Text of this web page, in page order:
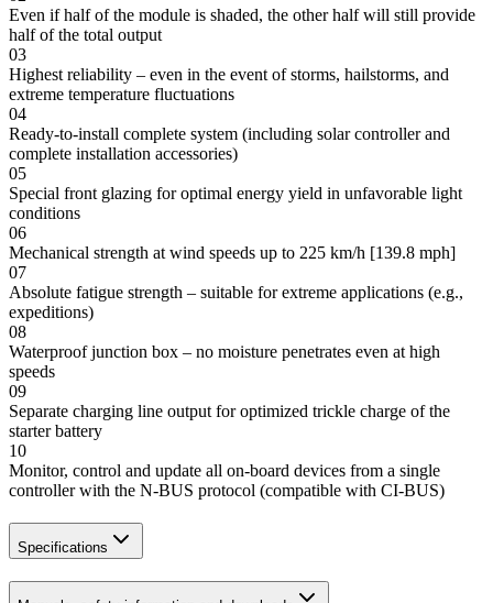
Even if half of the module is shaded, the other half will still provide
half of the total output
03
Highest reliability – even in the event of storms, hailstorms, and
extreme temperature fluctuations
04
Ready-to-install complete system (including solar controller and
complete installation accessories)
05
Special front glazing for optimal energy yield in unfavorable light
conditions
06
Mechanical strength at wind speeds up to 225 km/h [139.8 mph]
07
Absolute fatigue strength – suitable for extreme applications (e.g.,
expeditions)
08
Waterproof junction box – no moisture penetrates even at high
speeds
09
Separate charging line output for optimized trickle charge of the
starter battery
10
Monitor, control and update all on-board devices from a single
controller with the N-BUS protocol (compatible with CI-BUS)
Specifications